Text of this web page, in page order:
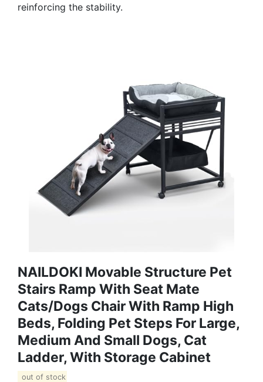
reinforcing the stability.
NAILDOKI Movable Structure Pet
Stairs Ramp With Seat Mate
Cats/Dogs Chair With Ramp High
Beds, Folding Pet Steps For Large,
Medium And Small Dogs, Cat
Ladder, With Storage Cabinet
out of stock